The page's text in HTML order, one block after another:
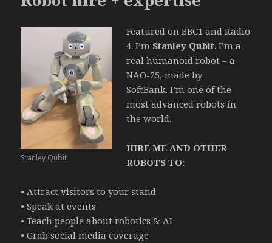
Stanley Qubit
Featured on BBC1 and Radio
4. I’m Stanley Qubit. I’m a
real humanoid robot – a
NAO-25, made by
SoftBank. I’m one of the
most advanced robots in
the world.
HIRE ME AND OTHER
ROBOTS TO:
• Attract visitors to your stand
• Speak at events
• Teach people about robotics & AI
• Grab social media coverage